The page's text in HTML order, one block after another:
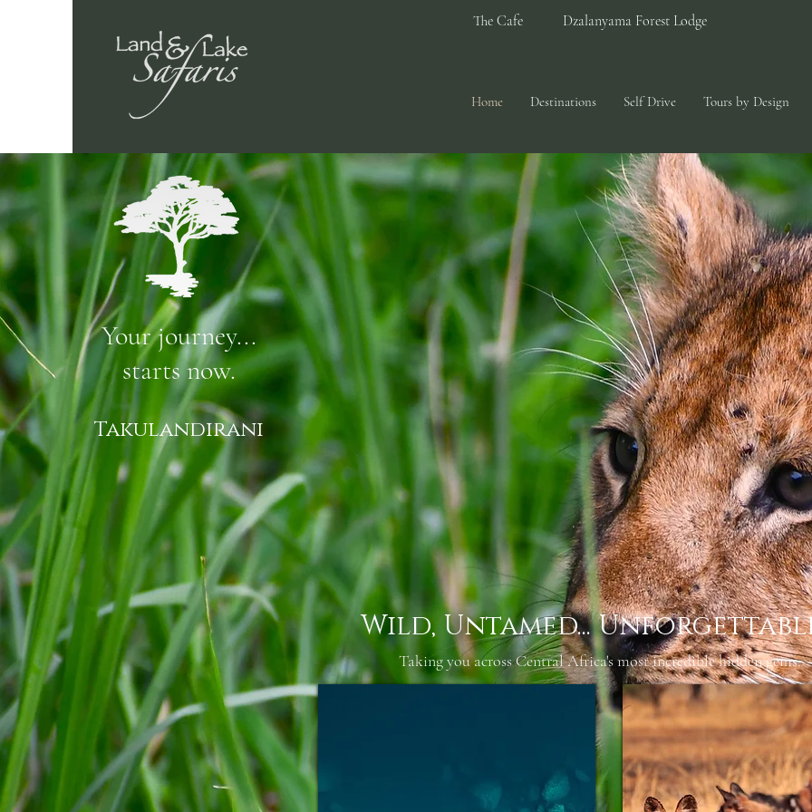
The Cafe Dzalanyama Forest Lodge
Home Destinations Self Drive Tours by Design
Your journey...
starts now.
Takulandirani
Wild, Untamed...
Taking you across Central Africa's most incredible hidden gems.